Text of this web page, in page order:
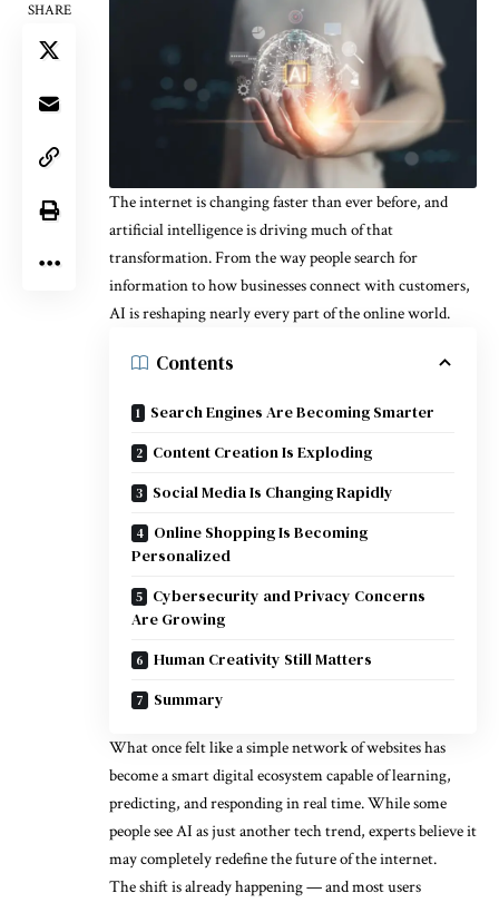
SHARE
The internet is changing faster than ever before, and
artificial intelligence is driving much of that
transformation. From the way people search for
information to how businesses connect with customers,
AI is reshaping nearly every part of the online world.
Contents
Search Engines Are Becoming Smarter
Content Creation Is Exploding
Social Media Is Changing Rapidly
Online Shopping Is Becoming
Personalized
Cybersecurity and Privacy Concerns
Are Growing
Human Creativity Still Matters
Summary
What once felt like a simple network of websites has
become a smart digital ecosystem capable of learning,
predicting, and responding in real time. While some
people see AI as just another tech trend, experts believe it
may completely redefine the future of the internet.
The shift is already happening — and most users